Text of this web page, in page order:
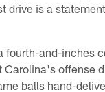
drive is a
fourth-and-inches
offense
balls hand-